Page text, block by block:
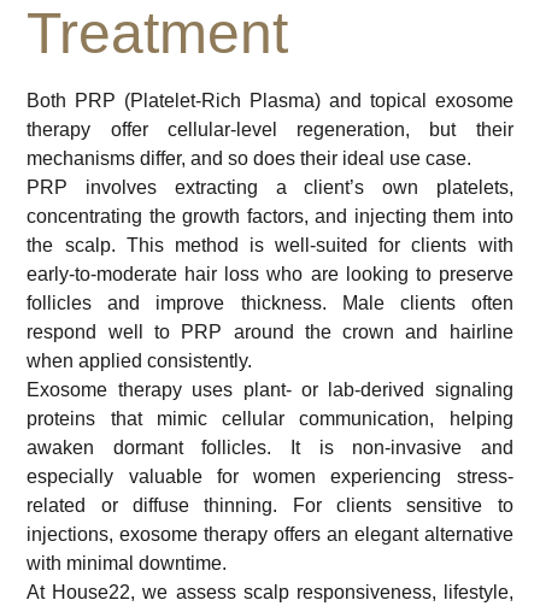
Treatment
Both PRP (Platelet-Rich Plasma) and topical exosome
therapy offer cellular-level regeneration, but their
mechanisms differ, and so does their ideal use case.
PRP involves extracting a client’s own platelets,
concentrating the growth factors, and injecting them into
the scalp. This method is well-suited for clients with
early-to-moderate hair loss who are looking to preserve
follicles and improve thickness. Male clients often
respond well to PRP around the crown and hairline
when applied consistently.
Exosome therapy uses plant- or lab-derived signaling
proteins that mimic cellular communication, helping
awaken dormant follicles. It is non-invasive and
especially valuable for women experiencing stress-
related or diffuse thinning. For clients sensitive to
injections, exosome therapy offers an elegant alternative
with minimal downtime.
At House22, we assess scalp responsiveness, lifestyle,